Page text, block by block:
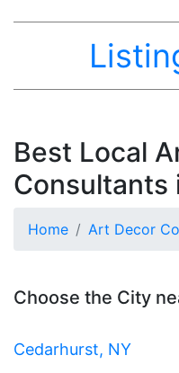
Best Local
Consultants
Home Art Decor
Choose the City
Cedarhurst, NY